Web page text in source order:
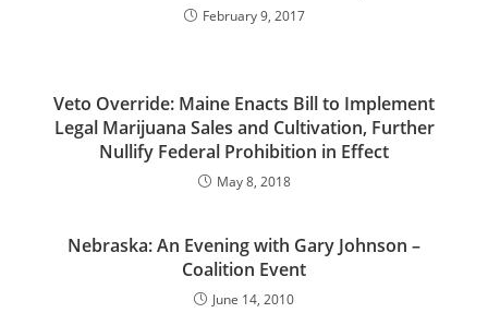
February 9, 2017
Veto Override: Maine Enacts Bill to Implement
Legal Marijuana Sales and Cultivation, Further
Nullify Federal Prohibition in Effect
May 8, 2018
Nebraska: An Evening with Gary Johnson –
Coalition Event
June 14, 2010